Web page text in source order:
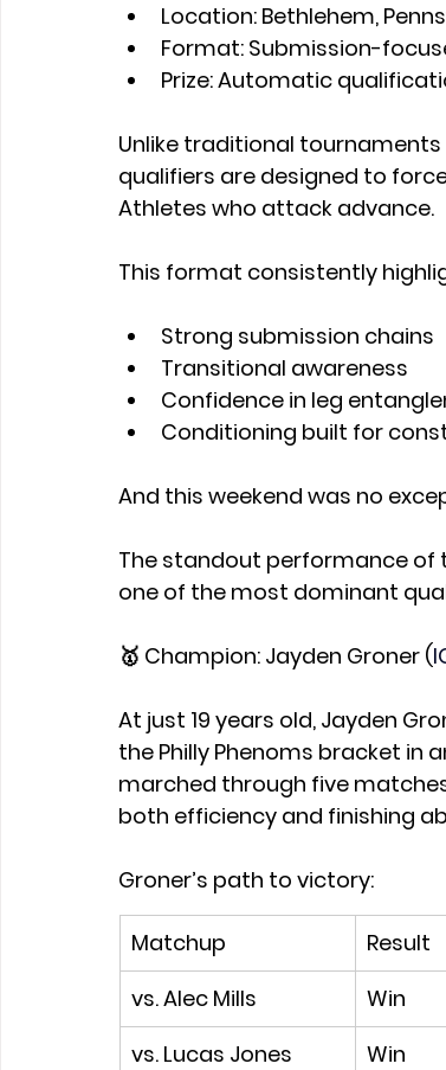
Location: Bethlehem,
Format: Submission-
Prize: Automatic
Unlike traditional
qualifiers are designed to
Athletes who attack advance.
This format consistently
Strong submission chains
Transitional awareness
Confidence in leg
Conditioning built for
And this weekend was no
The standout performance of
one of the most dominant
🥇 Champion: Jayden Groner (
At just 19 years old, Jayden
the Philly Phenoms bracket in
marched through five
both efficiency and finishing
Groner’s path to victory:
Matchup Result
vs. Alec Mills
Win
vs. Lucas Jones
Win